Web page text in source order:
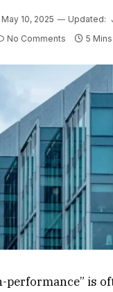
May 10, 2025 Updated:
No Comments 5
performance” is